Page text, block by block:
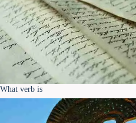
What verb is